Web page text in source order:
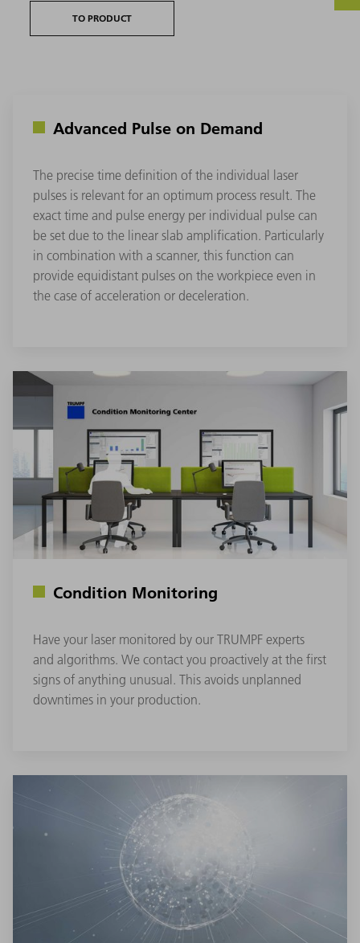
TO PRODUCT
Advanced Pulse on Demand
The precise time definition of the individual laser
pulses is relevant for an optimum process result. The
exact time and pulse energy per individual pulse can
be set due to the linear slab amplification. Particularly
in combination with a scanner, this function can
provide equidistant pulses on the workpiece even in
the case of acceleration or deceleration.
Condition Monitoring
Have your laser monitored by our TRUMPF experts
and algorithms. We contact you proactively at the first
signs of anything unusual. This avoids unplanned
downtimes in your production.